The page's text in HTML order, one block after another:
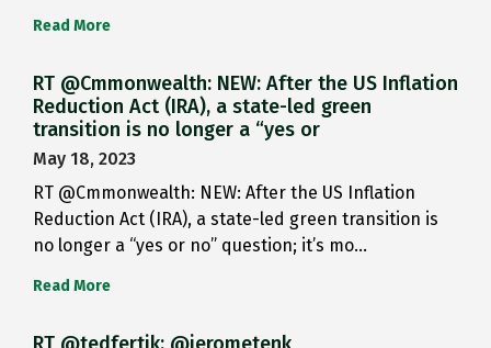
Read More
RT @Cmmonwealth: NEW: After the US Inflation
Reduction Act (IRA), a state-led green
transition is no longer a “yes or
May 18, 2023
RT @Cmmonwealth: NEW: After the US Inflation
Reduction Act (IRA), a state-led green transition is
no longer a “yes or no” question; it’s mo…
Read More